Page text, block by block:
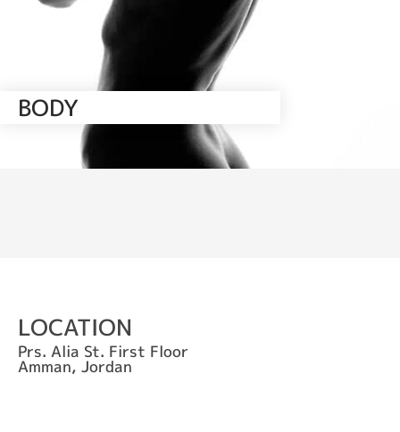
BODY
LOCATION
Prs. Alia St. First Floor
Amman, Jordan